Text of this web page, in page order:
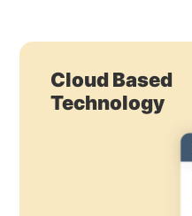
Cloud Based
Technology